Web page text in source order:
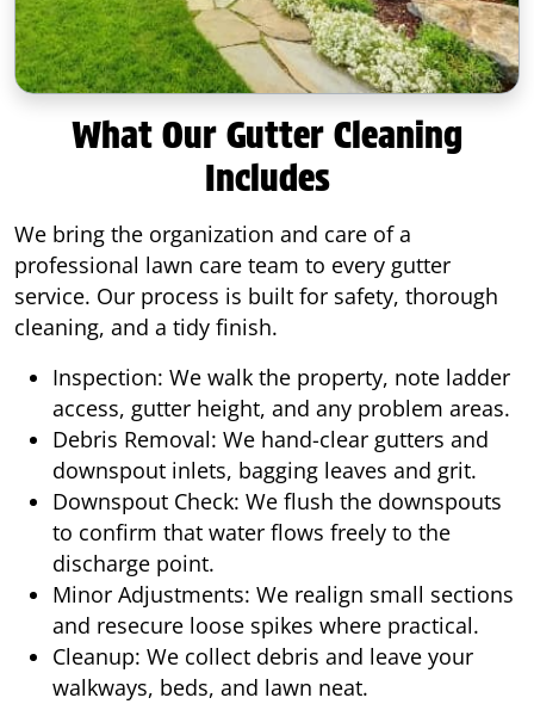
What Our Gutter Cleaning
Includes
We bring the organization and care of a
professional lawn care team to every gutter
service. Our process is built for safety, thorough
cleaning, and a tidy finish.
Inspection: We walk the property, note ladder
access, gutter height, and any problem areas.
Debris Removal: We hand-clear gutters and
downspout inlets, bagging leaves and grit.
Downspout Check: We flush the downspouts
to confirm that water flows freely to the
discharge point.
Minor Adjustments: We realign small sections
and resecure loose spikes where practical.
Cleanup: We collect debris and leave your
walkways, beds, and lawn neat.